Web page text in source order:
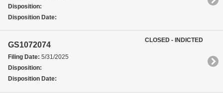
Disposition:
Disposition Date:
GS1072074
Filing Date: 5/31/2025
Disposition:
Disposition Date:
CLOSED - INDICTED